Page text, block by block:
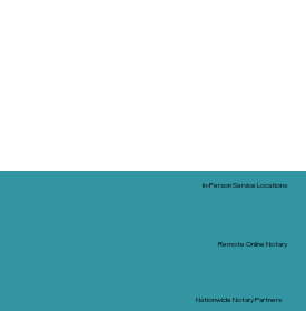
Nationwide Notary Partners
In-Person Service Locations
Remote Online Notary